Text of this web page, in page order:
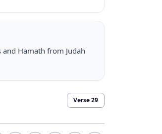
Hamath from Judah
Verse29